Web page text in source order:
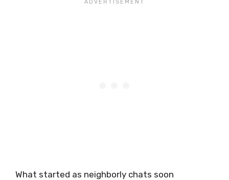
What started as neighborly chats soon